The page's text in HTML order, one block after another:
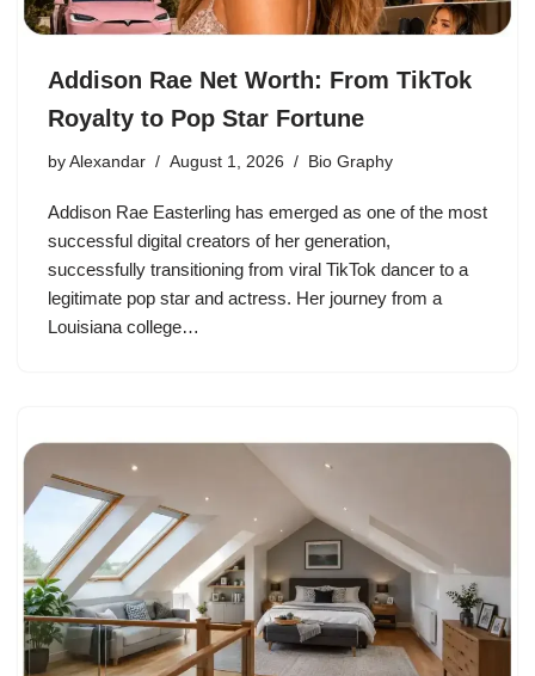
Addison Rae Net Worth: From TikTok
Royalty to Pop Star Fortune
by Alexandar August 1, 2026 Bio Graphy
Addison Rae Easterling has emerged as one of the most
successful digital creators of her generation,
successfully transitioning from viral TikTok dancer to a
legitimate pop star and actress. Her journey from a
Louisiana college…